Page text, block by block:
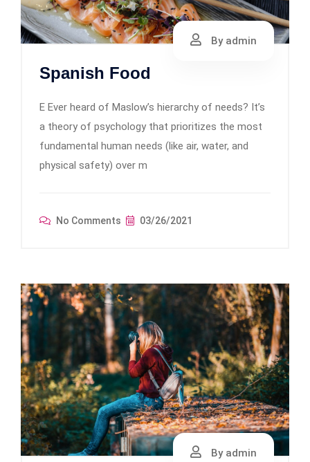
By admin
Spanish Food
E Ever heard of Maslow’s hierarchy of needs? It’s
a theory of psychology that prioritizes the most
fundamental human needs (like air, water, and
physical safety) over m
No Comments 03/26/2021
By admin